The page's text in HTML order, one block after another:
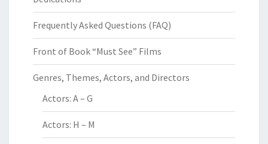
Frequently Asked Questions (FAQ)
Front of Book “Must See” Films
Genres, Themes, Actors, and Directors
Actors: A – G
Actors: H – M